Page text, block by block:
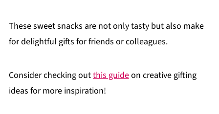
These sweet snacks are not only tasty but also make
for delightful gifts for friends or colleagues.
Consider checking outthis guideon creative gifting
ideas for more inspiration!